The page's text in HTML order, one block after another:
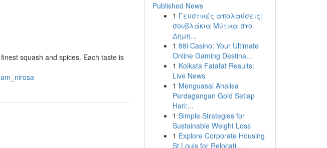
squash and spices. Each taste is
Published News
1 Γευστικές απολαύσεις:
σουβλάκια Μύτικα στο
Δημη...
1 88i Casino: Your Ultimate
Online Gaming Destina...
1 Kolkata Fatafat Results:
Live News
1 Menguasai Analisa
Perdagangan Gold Setiap
Hari:...
1 Simple Strategies for
Sustainable Weight Loss
1 Explore Corporate Housing
St Louis for Relocati...